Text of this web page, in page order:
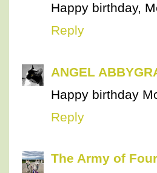
Happy birthday,
Reply
ANGEL
Happy birthday
Reply
The Army of Four